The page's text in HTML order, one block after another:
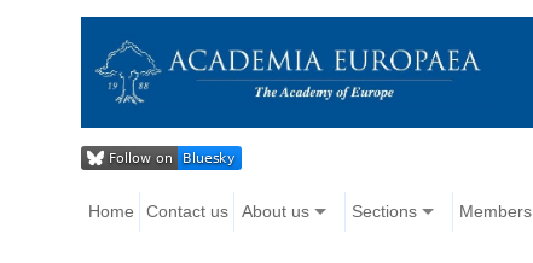
Home Contact us About us Sections Members